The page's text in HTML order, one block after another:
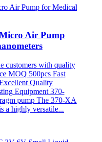
Air Pump
customers with quality
MOQ 500pcs Fast
Quality
Equipment 370-
pump The 370-XA
a highly versatile...